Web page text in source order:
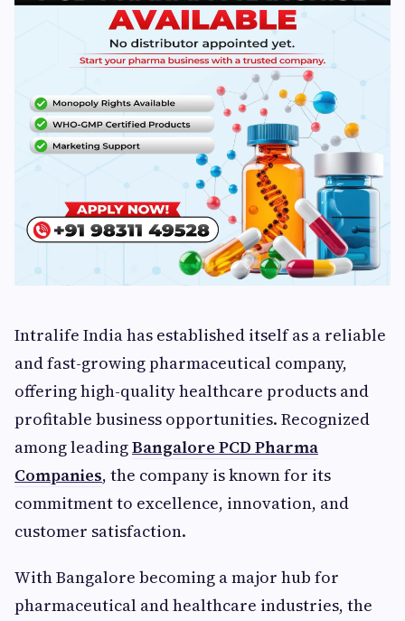
Intralife India has established itself as a reliable
and fast-growing pharmaceutical company,
offering high-quality healthcare products and
profitable business opportunities. Recognized
among leadingBangalore PCD Pharma
Companies, the company is known for its
commitment to excellence, innovation, and
customer satisfaction.
With Bangalore becoming a major hub for
pharmaceutical and healthcare industries, the